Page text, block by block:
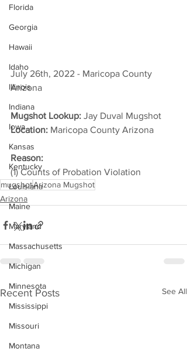
Florida
Georgia
Hawaii
Idaho
Illinois
Indiana
Iowa
Kansas
Kentucky
Louisiana
Maine
Maryland
Massachusetts
Michigan
Minnesota
Mississippi
Missouri
Montana
July 26th, 2022 - Maricopa County
Arizona
Mugshot Lookup:
Location: Maricopa County Arizona
Reason:
(1) Counts of Probation Violation
mugshotArizona Mugshot
Arizona
Recent Posts See All